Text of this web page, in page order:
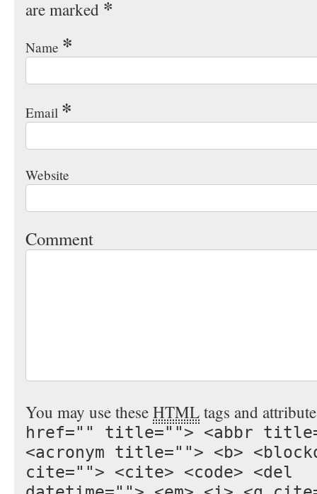
are marked *
Name *
Email *
Website
Comment
You may use these HTML tags and
href="" title=""> <abbr
<acronym title=""> <b>
cite=""> <cite> <code> <del